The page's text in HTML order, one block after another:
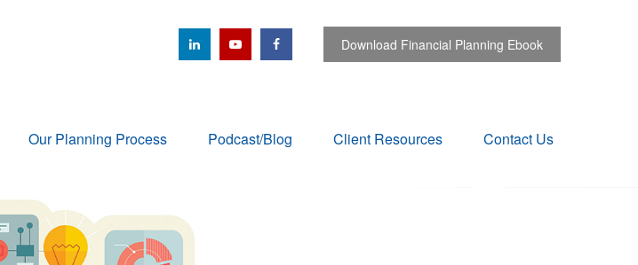
Download Financial Planning Ebook
Our Planning Process Podcast/Blog Client Resources Contact Us